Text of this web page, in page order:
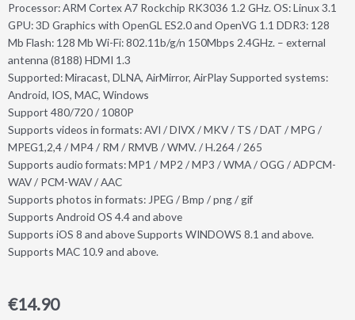
Processor: ARM Cortex A7 Rockchip RK3036 1.2 GHz. OS: Linux 3.1
GPU: 3D Graphics with OpenGL ES2.0 and OpenVG 1.1 DDR3: 128
Mb Flash: 128 Mb Wi-Fi: 802.11b/g/n 150Mbps 2.4GHz. – external
antenna (8188) HDMI 1.3
Supported: Miracast, DLNA, AirMirror, AirPlay Supported systems:
Android, IOS, MAC, Windows
Support 480/720 / 1080P
Supports videos in formats: AVI / DIVX / MKV / TS / DAT / MPG /
MPEG1,2,4 / MP4 / RM / RMVB / WMV. / H.264 / 265
Supports audio formats: MP1 / MP2 / MP3 / WMA / OGG / ADPCM-
WAV / PCM-WAV / AAC
Supports photos in formats: JPEG / Bmp / png / gif
Supports Android OS 4.4 and above
Supports iOS 8 and above Supports WINDOWS 8.1 and above.
Supports MAC 10.9 and above.
€14.90